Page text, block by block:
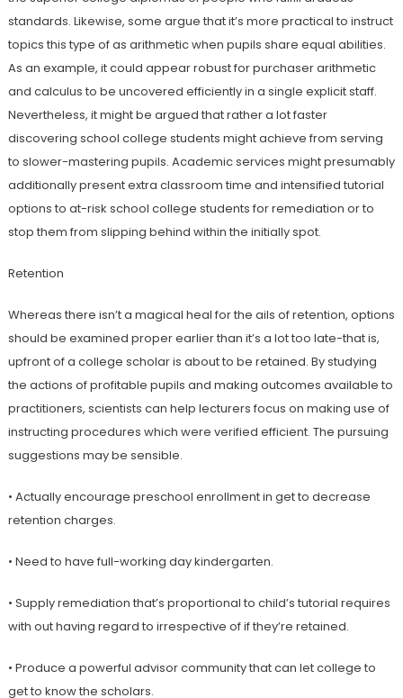
standards. Likewise, some argue that it’s more practical to instruct
topics this type of as arithmetic when pupils share equal abilities.
As an example, it could appear robust for purchaser arithmetic
and calculus to be uncovered efficiently in a single explicit staff.
Nevertheless, it might be argued that rather a lot faster
discovering school college students might achieve from serving
to slower-mastering pupils. Academic services might presumably
additionally present extra classroom time and intensified tutorial
options to at-risk school college students for remediation or to
stop them from slipping behind within the initially spot.
Retention
Whereas there isn’t a magical heal for the ails of retention, options
should be examined proper earlier than it’s a lot too late-that is,
upfront of a college scholar is about to be retained. By studying
the actions of profitable pupils and making outcomes available to
practitioners, scientists can help lecturers focus on making use of
instructing procedures which were verified efficient. The pursuing
suggestions may be sensible.
• Actually encourage preschool enrollment in get to decrease
retention charges.
• Need to have full-working day kindergarten.
• Supply remediation that’s proportional to child’s tutorial requires
with out having regard to irrespective of if they’re retained.
• Produce a powerful advisor community that can let college to
get to know the scholars.